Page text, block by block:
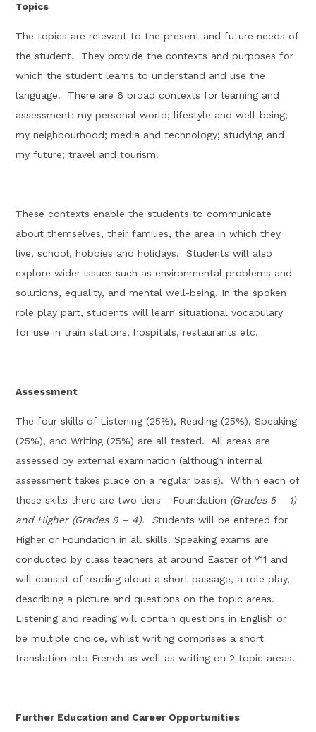
Topics
The topics are relevant to the present and future needs of
the student.
They provide the contexts and purposes for
which the student learns to understand and usethe
language. There are6 broad contexts for learning and
assessment:my personalworld; lifestyle and well-being;
my neighbourhood; media and technology; studying and
my future; travel andtourism.
These contexts enable the students to communicate
about themselves, their families, the area in which they
live, school,hobbies and holidays.
Students will also
explore wider issues such as environmental problems and
solutions,equality, andmental well-being. In the spoken
role play part, students will learn situational vocabulary
for use in train stations, hospitals, restaurants etc.
Assessment
The four skills of Listening (25%), Reading (25%), Speaking
(25%), and Writing (25%) are all tested. All areas are
assessed by external examination (although internal
assessment takes place on a regular basis).Within each of
these skills there are two tiers - Foundation (Grades 5 – 1)
and Higher (Grades 9 – 4). Students will beentered for
Higher or Foundation in all skills. Speaking exams are
conductedby class teachers at around Easter of Y11 and
will consist ofreading aloud a short passage, arole play,
describing a picture and questions on the topic areas.
Listening and reading willcontain questions in English or
bemultiple choice, whilstwritingcomprises a short
translation into French as well as writing on 2 topic areas.
Further Education and Career Opportunities